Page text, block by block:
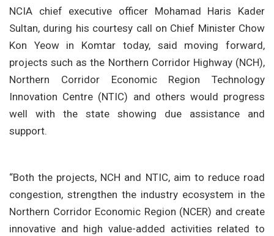
NCIA chief executive officer Mohamad Haris Kader
Sultan, during his courtesy call on Chief Minister Chow
Kon Yeow in Komtar today, said moving forward,
projects such as the Northern Corridor Highway (NCH),
Northern Corridor Economic Region Technology
Innovation Centre (NTIC) and others would progress
well with the state showing due assistance and
support.
“Both the projects, NCH and NTIC, aim to reduce road
congestion, strengthen the industry ecosystem in the
Northern Corridor Economic Region (NCER) and create
innovative and high value-added activities related to